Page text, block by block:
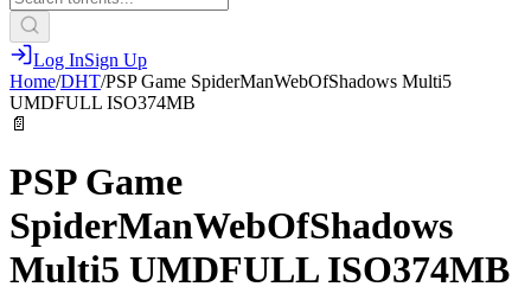
Log InSign Up
Home/DHT/PSP Game SpiderManWebOfShadows Multi5
UMDFULL ISO374MB
📄
PSP Game
SpiderManWebOfShadows
Multi5 UMDFULL ISO374MB